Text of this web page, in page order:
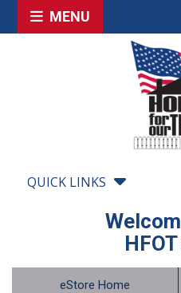
MENU
QUICK LINKS
eStore Home